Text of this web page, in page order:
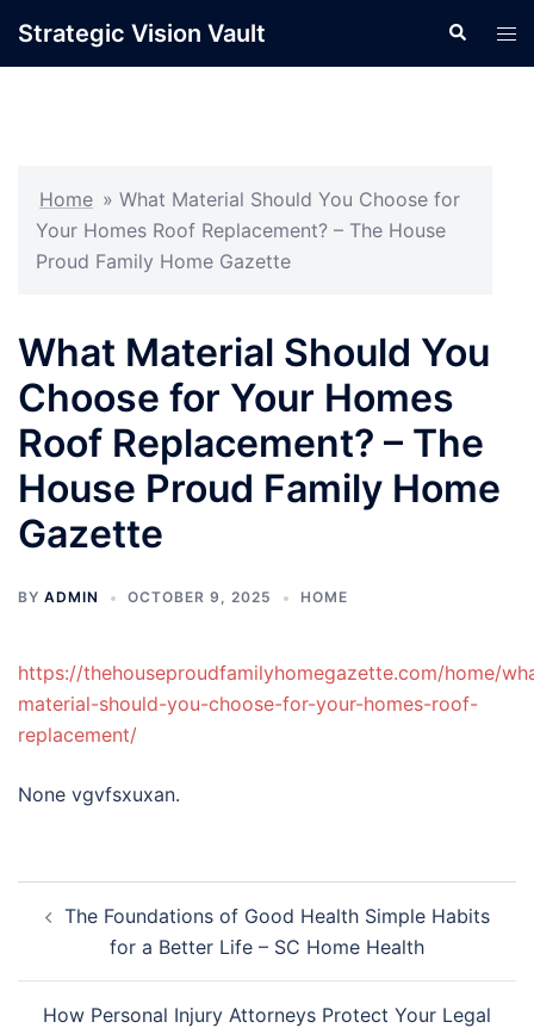
Strategic Vision Vault Search
Home » What Material Should You Choose for
Your Homes Roof Replacement? – The House
Proud Family Home Gazette
What Material Should You
Choose for Your Homes
Roof Replacement? – The
House Proud Family Home
Gazette
BY ADMIN OCTOBER 9, 2025 HOME
https://thehouseproudfamilyhomegazette.com/home/
material-should-you-choose-for-your-homes-roof-
replacement/
None vgvfsxuxan.
navigation
The Foundations of Good Health Simple Habits
for a Better Life – SC Home Health
How Personal Injury Attorneys Protect Your Legal